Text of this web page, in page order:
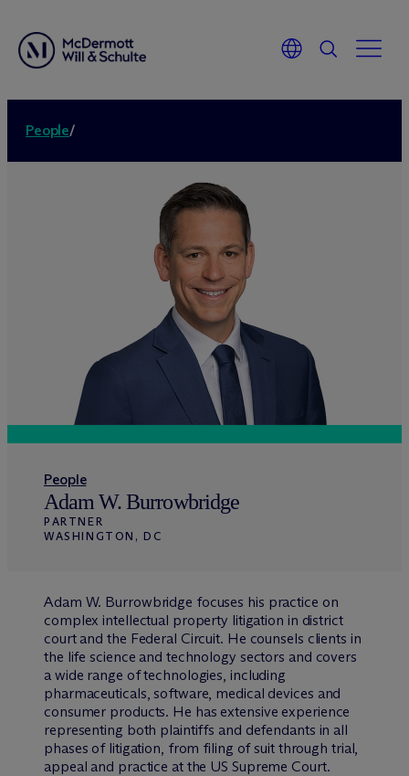
People/
People
Adam W. Burrowbridge
PARTNER
WASHINGTON, DC
Adam W. Burrowbridge focuses his practice on
complex intellectual property litigation in district
court and the Federal Circuit. He counsels clients in
the life science and technology sectors and covers
a wide range of technologies, including
pharmaceuticals, software, medical devices and
consumer products. He has extensive experience
representing both plaintiffs and defendants in all
phases of litigation, from filing of suit through trial,
appeal and practice at the US Supreme Court.